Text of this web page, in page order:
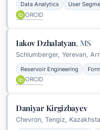
Data Analytics User
ORCID
Iakov Dzhalatyan, MS
Schlumberger, Yerevan,
Reservoir Engineering
ORCID
Daniyar Kirgizbayev
Chevron, Tengiz,